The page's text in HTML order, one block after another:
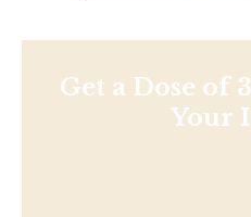
Get a Dose of
Your